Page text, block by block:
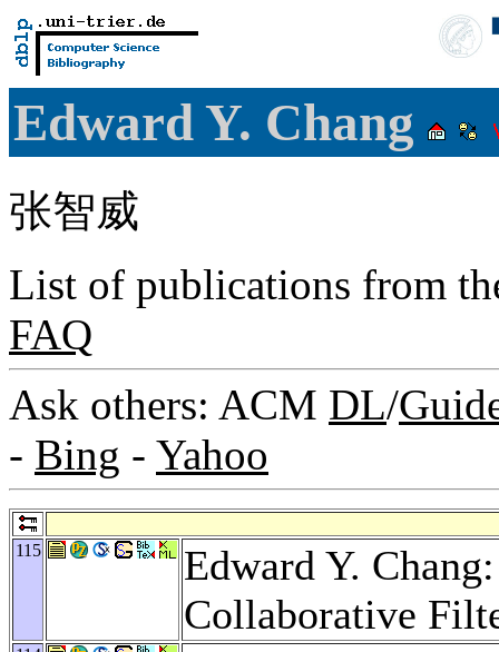
Edward Y. Chang
张智威
List of publications from
FAQ
Ask others: ACM DL/
- Bing - Yahoo
115
Edward Y.
Collaborative